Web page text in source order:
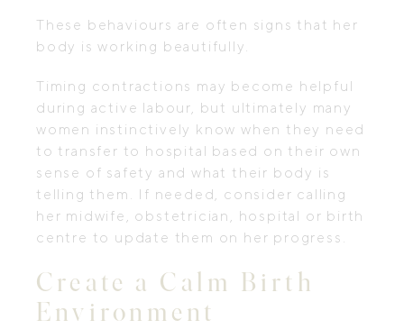
These behaviours are often signs that her
body is working beautifully.
Timing contractions may become helpful
during active labour, but ultimately many
women instinctively know when they need
to transfer to hospital based on their own
sense of safety and what their body is
telling them. If needed, consider calling
her midwife, obstetrician, hospital or birth
centre to update them on her progress.
Create a Calm Birth
Environment